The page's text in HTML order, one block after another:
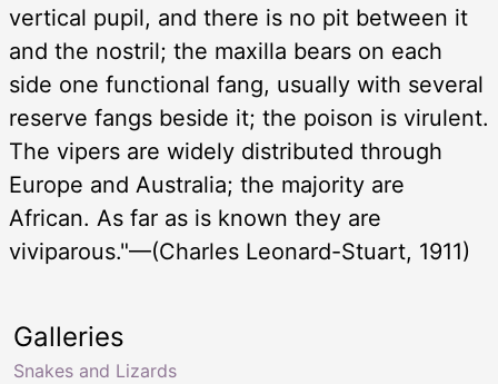
vertical pupil, and there is no pit between it
and the nostril; the maxilla bears on each
side one functional fang, usually with several
reserve fangs beside it; the poison is virulent.
The vipers are widely distributed through
Europe and Australia; the majority are
African. As far as is known they are
viviparous."—(Charles Leonard-Stuart, 1911)
Galleries
Snakes and Lizards